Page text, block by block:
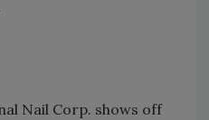
Nail Corp. shows off